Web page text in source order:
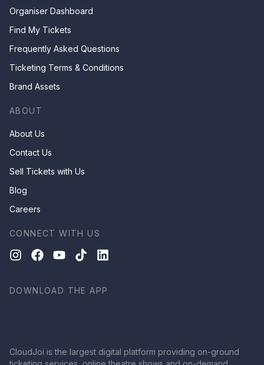
Organiser Dashboard
Find My Tickets
Frequently Asked Questions
Ticketing Terms & Conditions
Brand Assets
ABOUT
About Us
Contact Us
Sell Tickets with Us
Blog
Careers
CONNECT WITH US
DOWNLOAD THE APP
CloudJoi is the largest digital platform providing on-ground